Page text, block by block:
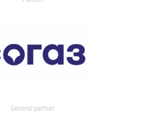
General partner